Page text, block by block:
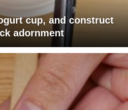
cup, and construct
adornment